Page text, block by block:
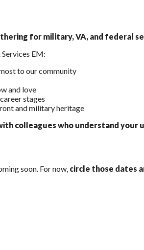
for military, VA, and federal
EM:
to our community
and love
stages
and military heritage
colleagues who understand your
soon. For now, circle those dates